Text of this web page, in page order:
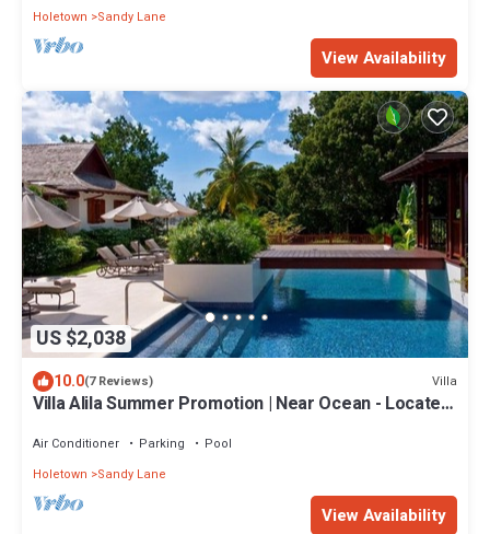
Holetown
Sandy Lane
View Availability
US $2,038
10.0(7 Reviews) Villa
Villa Alila Summer Promotion | Near Ocean - Located
Air Conditioner Parking
Pool
Holetown
Sandy Lane
View Availability